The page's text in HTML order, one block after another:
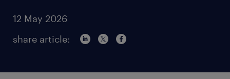
12 May 2026
share article: